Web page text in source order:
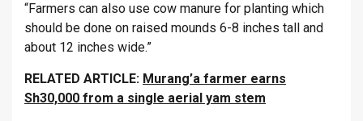
“Farmers can also use cow manure for planting which
should be done on raised mounds 6-8 inches tall and
about 12 inches wide.”
RELATED ARTICLE: Murang’a farmer earns
Sh30,000 from a single aerial yam stem